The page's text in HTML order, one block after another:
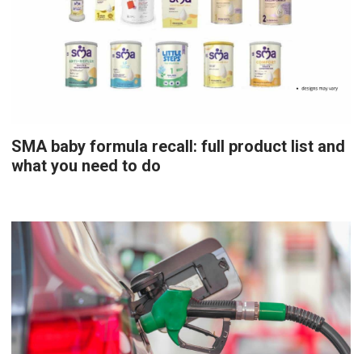
SMA baby formula recall: full product list and
what you need to do